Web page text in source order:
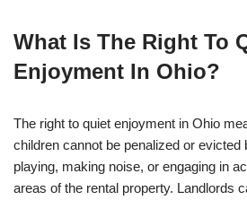
What Is The Right To
Enjoyment In Ohio?
The right to quiet enjoyment in Ohio
children cannot be penalized or evicted
playing, making noise, or engaging in
areas of the rental property. Landlords